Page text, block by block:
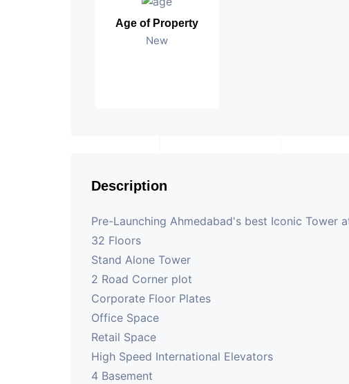
Age of Property
New
Description
Pre-Launching Ahmedabad's best Iconic Tower
32 Floors
Stand Alone Tower
2 Road Corner plot
Corporate Floor Plates
Office Space
Retail Space
High Speed International Elevators
4 Basement